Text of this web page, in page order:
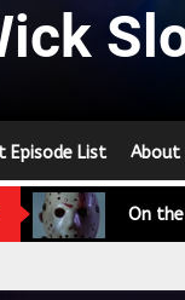
Episode List About
A
On